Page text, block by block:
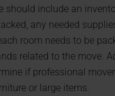
should include an
any needed
room needs to be
related to the move.
if professional
or large items.